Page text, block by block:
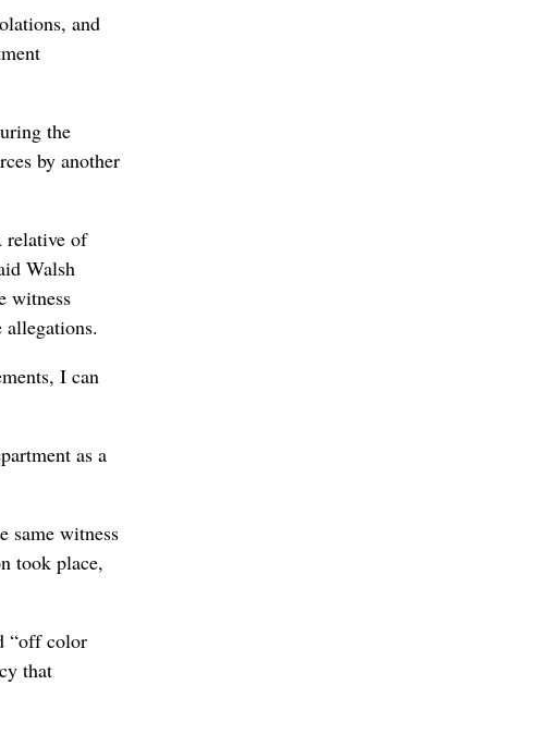
and
the
by another
relative of
Walsh
witness
I can
as a
same witness
took place,
“off color
that